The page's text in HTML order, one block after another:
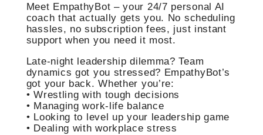
Meet EmpathyBot – your 24/7 personal AI
coach that actually gets you. No scheduling
hassles, no subscription fees, just instant
support when you need it most.
Late-night leadership dilemma? Team
dynamics got you stressed? EmpathyBot’s
got your back. Whether you’re:
• Wrestling with tough decisions
• Managing work-life balance
• Looking to level up your leadership game
• Dealing with workplace stress